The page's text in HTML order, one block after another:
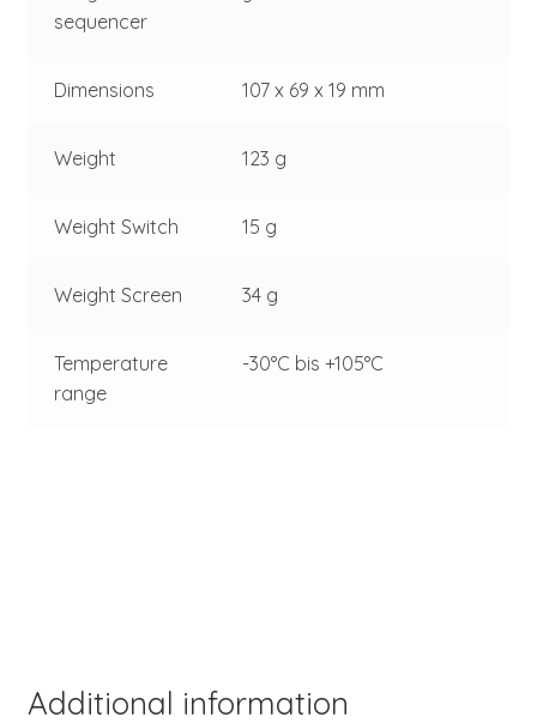
sequencer
Dimensions 107 x 69 x 19 mm
Weight 123 g
Weight Switch 15 g
Weight Screen 34 g
Temperature
range
-30°C bis +105°C
Additional information